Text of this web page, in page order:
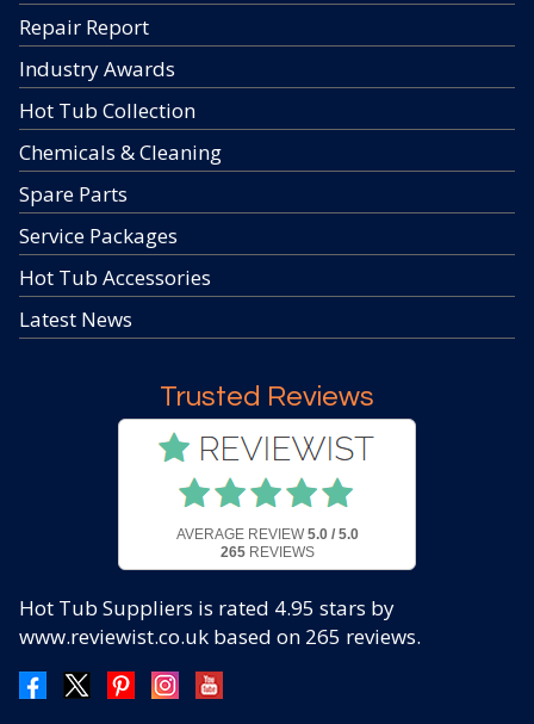
Repair Report
Industry Awards
Hot Tub Collection
Chemicals & Cleaning
Spare Parts
Service Packages
Hot Tub Accessories
Latest News
Trusted Reviews
AVERAGE REVIEW 5.0 / 5.0
265REVIEWS
Hot Tub Suppliers is rated 4.95 stars by
www.reviewist.co.uk based on 265 reviews.